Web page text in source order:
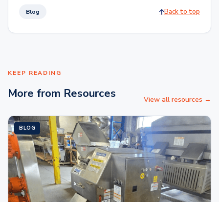
Blog Back to top
KEEP READING
More from Resources View all resources →
BLOG